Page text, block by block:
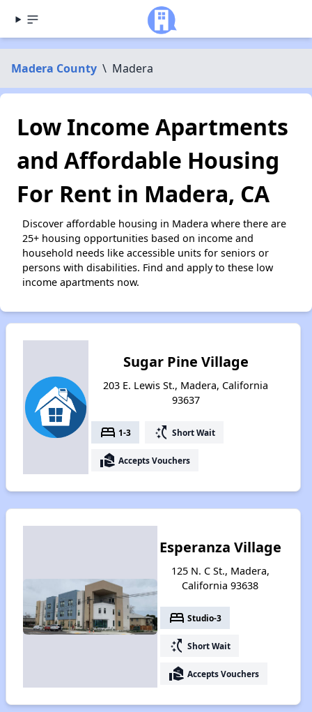
Madera County \ Madera
Low Income Apartments
and Affordable Housing
For Rent in Madera, CA
Discover affordable housing in Madera where there are
25+ housing opportunities based on income and
household needs like accessible units for seniors or
persons with disabilities. Find and apply to these low
income apartments now.
Sugar Pine Village
203 E. Lewis St., Madera, California
93637
bed 1-3 switch_access_shortcut Short Wait
real_estate_agent Accepts Vouchers
Esperanza Village
125 N. C St., Madera,
California 93638
bed Studio-3
switch_access_shortcut Short Wait
real_estate_agent Accepts Vouchers